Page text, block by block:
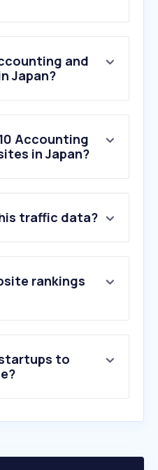
and
Japan?
Accounting
in Japan?
traffic data?
rankings
to